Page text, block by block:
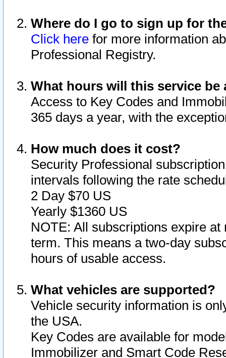
Where do I go to sign up for
Click here for more information
Professional Registry.
What hours will this service be
Access to Key Codes and
365 days a year, with the
How much does it cost?
Security Professional
intervals following the rate
2 Day $70 US
Yearly $1360 US
NOTE: All subscriptions expire
term. This means a two-day
hours of usable access.
What vehicles are supported?
Vehicle security information is
the USA.
Key Codes are available for
Immobilizer and Smart Code